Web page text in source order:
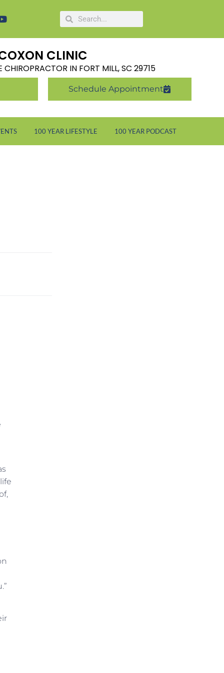
CLINIC
CHIROPRACTOR IN FORT MILL, SC 29715
Schedule Appointment
100 YEAR LIFESTYLE 100 YEAR PODCAST